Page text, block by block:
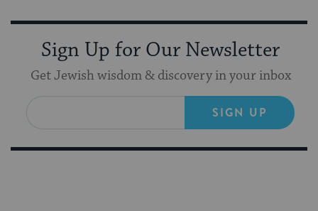
Sign Up for Our Newsletter
Get Jewish wisdom & discovery in your inbox
SIGN UP